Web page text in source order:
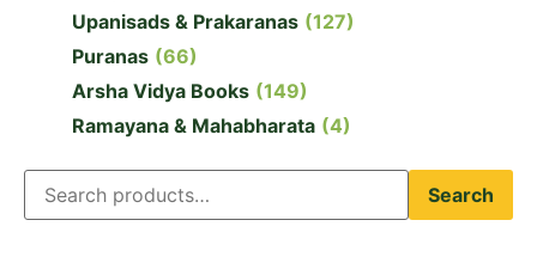
Upanisads & Prakaranas (127)
Puranas (66)
Arsha Vidya Books (149)
Ramayana & Mahabharata (4)
Search